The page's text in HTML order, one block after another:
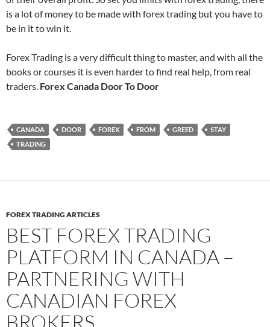
is a lot of money to be made with forex trading but you have to
be in it to win it.
Forex Trading is a very difficult thing to master, and with all the
books or courses it is even harder to find real help, from real
traders. Forex Canada Door To Door
CANADA DOOR FOREX FROM GREED
STAY
TRADING
FOREX TRADING ARTICLES
BEST FOREX TRADING
PLATFORM IN CANADA –
PARTNERING WITH
CANADIAN FOREX
BROKERS